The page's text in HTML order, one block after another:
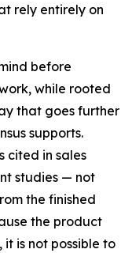
rely entirely on
before
while rooted
that goes further
supports.
cited in sales
studies — not
the finished
the product
is not possible to